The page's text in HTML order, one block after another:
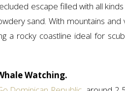
escape filled with all
sand. With mountains
a rocky coastline ideal for
Watching.